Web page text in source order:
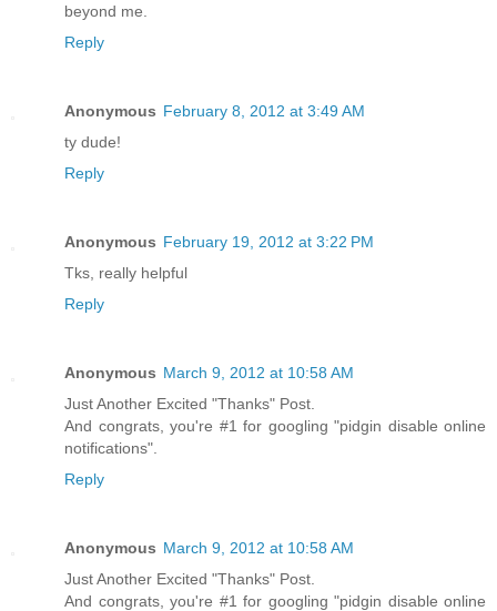
beyond me.
Reply
Anonymous February 8, 2012 at 3:49 AM
ty dude!
Reply
Anonymous February 19, 2012 at 3:22 PM
Tks, really helpful
Reply
Anonymous March 9, 2012 at 10:58 AM
Just Another Excited "Thanks" Post.
And congrats, you're #1 for googling "pidgin disable online
notifications".
Reply
Anonymous March 9, 2012 at 10:58 AM
Just Another Excited "Thanks" Post.
And congrats, you're #1 for googling "pidgin disable online